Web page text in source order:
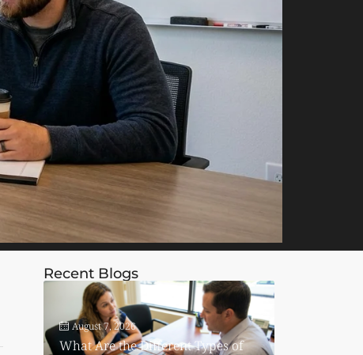
Recent Blogs
August 7, 2026
What Are the Different Types of